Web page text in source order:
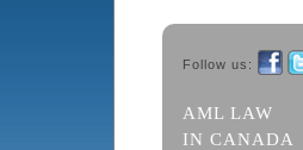
Follow us:
AML LAW
IN CANADA